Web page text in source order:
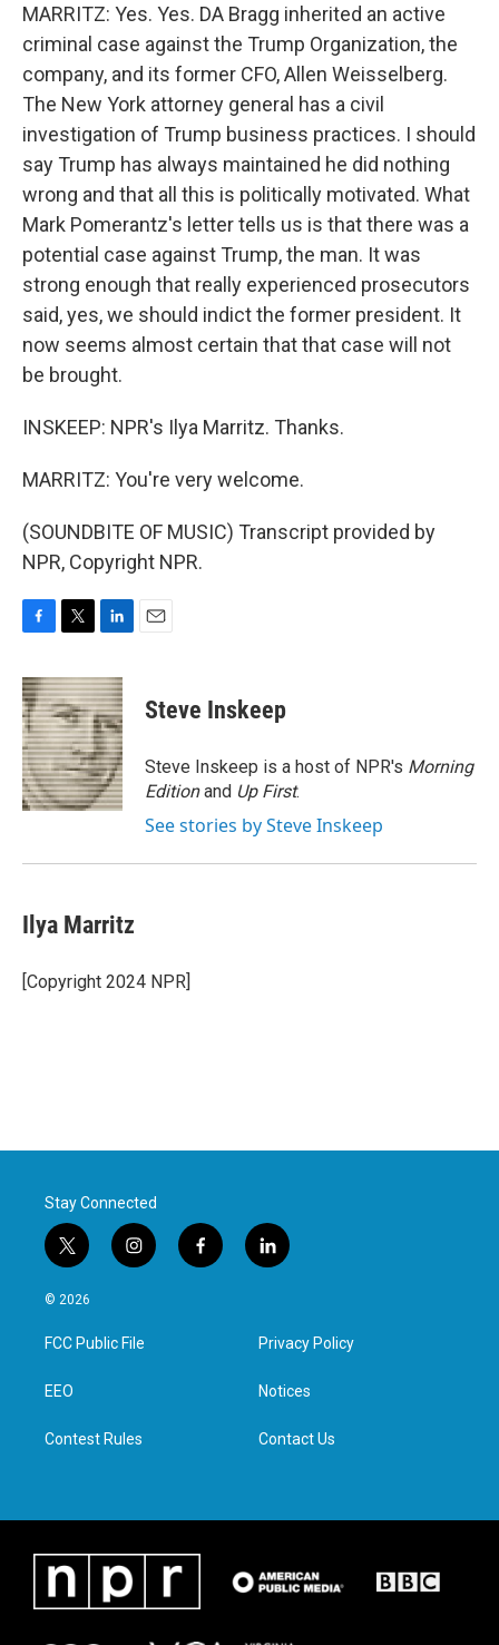
MARRITZ: Yes. Yes. DA Bragg inherited an active
criminal case against the Trump Organization, the
company, and its former CFO, Allen Weisselberg.
The New York attorney general has a civil
investigation of Trump business practices. I should
say Trump has always maintained he did nothing
wrong and that all this is politically motivated. What
Mark Pomerantz's letter tells us is that there was a
potential case against Trump, the man. It was
strong enough that really experienced prosecutors
said, yes, we should indict the former president. It
now seems almost certain that that case will not
be brought.
INSKEEP: NPR's Ilya Marritz. Thanks.
MARRITZ: You're very welcome.
(SOUNDBITE OF MUSIC) Transcript provided by
NPR, Copyright NPR.
c
e
b
o
o
k
i
t
t
e
r
n
k
e
d
I
n
Steve Inskeep
Steve Inskeep is a host of NPR's Morning
Editionand Up First.
See stories by Steve Inskeep
Ilya Marritz
[Copyright 2024 NPR]
Stay Connected
t
w
i
t
e
i
n
a
g
f
a
l
i
e
d
n
© 2026
FCC Public File
EEO
Contest Rules
Privacy Policy
Notices
Contact Us